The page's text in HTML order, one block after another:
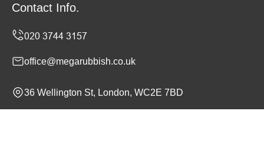
Contact Info.
office@megarubbish.co.uk
36 Wellington St, London, WC2E 7BD